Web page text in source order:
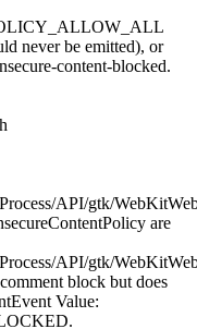
never be emitted), or
content-blocked.
API/gtk/
are
API/gtk/
block but does
Value: